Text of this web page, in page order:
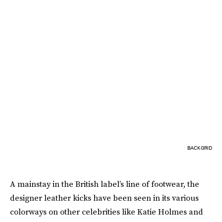
BACKGRID
A mainstay in the British label’s line of footwear, the
designer leather kicks have been seen in its various
colorways on other celebrities like Katie Holmes and